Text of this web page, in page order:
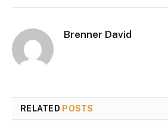
Brenner David
RELATED POSTS